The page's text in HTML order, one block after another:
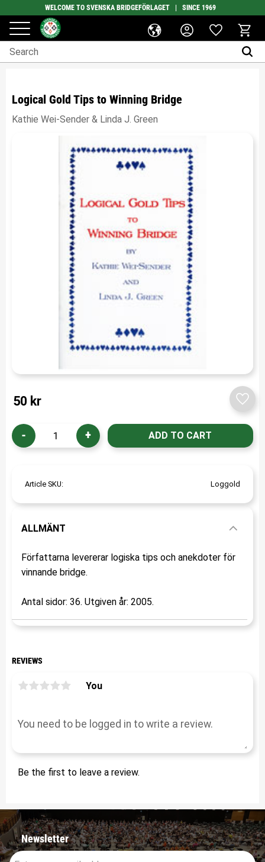
Menu
WELCOME TO SVENSKA BRIDGEFÖRLAGET | SINCE 1969
Favorites
Basket
Logical Gold Tips to Winning Bridge
Kathie Wei-Sender & Linda J. Green
50 kr
+
-
Add
Article SKU Loggold
ALLMÄNT
Författarna levererar logiska tips och anekdoter för
vinnande bridge.
Antal sidor: 36. Utgiven år: 2005.
REVIEWS
You
Be the first to leave a review.
Newsletter